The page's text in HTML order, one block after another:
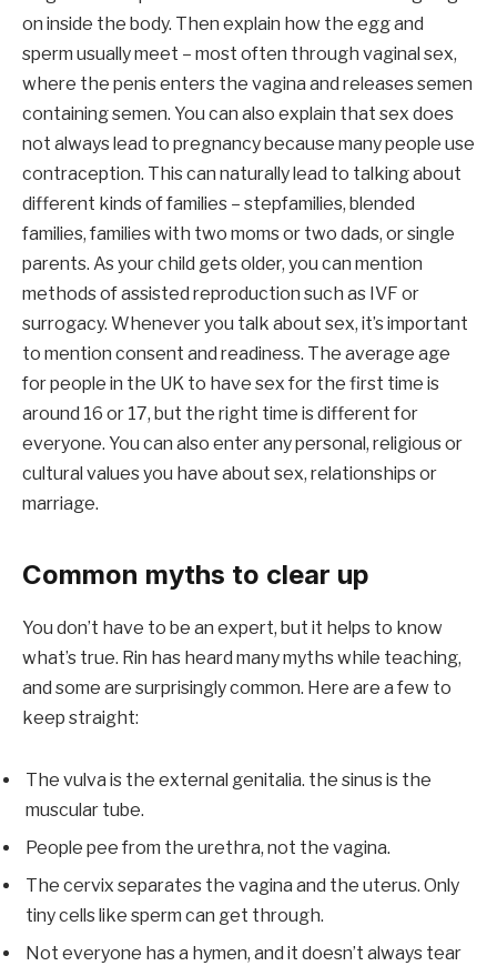
on inside the body. Then explain how the egg and
sperm usually meet – most often through vaginal sex,
where the penis enters the vagina and releases semen
containing semen. You can also explain that sex does
not always lead to pregnancy because many people use
contraception. This can naturally lead to talking about
different kinds of families – stepfamilies, blended
families, families with two moms or two dads, or single
parents. As your child gets older, you can mention
methods of assisted reproduction such as IVF or
surrogacy. Whenever you talk about sex, it’s important
to mention consent and readiness. The average age
for people in the UK to have sex for the first time is
around 16 or 17, but the right time is different for
everyone. You can also enter any personal, religious or
cultural values ​​you have about sex, relationships or
marriage.
Common myths to clear up
You don’t have to be an expert, but it helps to know
what’s true. Rin has heard many myths while teaching,
and some are surprisingly common. Here are a few to
keep straight:
The vulva is the external genitalia. the sinus is the
muscular tube.
People pee from the urethra, not the vagina.
The cervix separates the vagina and the uterus. Only
tiny cells like sperm can get through.
Not everyone has a hymen, and it doesn’t always tear